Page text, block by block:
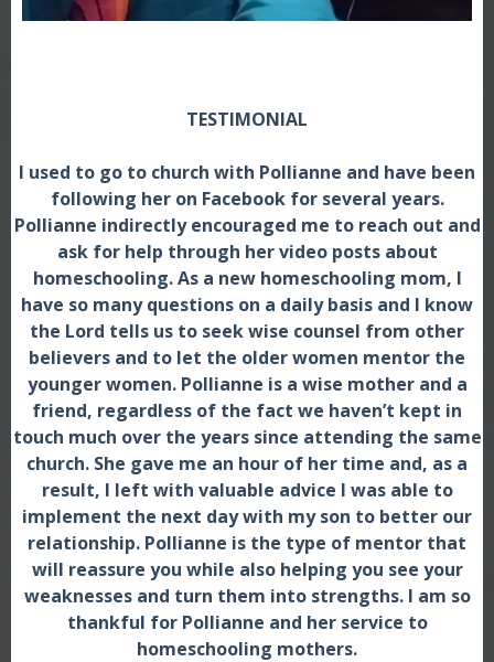
TESTIMONIAL
I used to go to church with Pollianne and have been
following her on Facebook for several years.
Pollianne indirectly encouraged me to reach out and
ask for help through her video posts about
homeschooling. As a new homeschooling mom, I
have so many questions on a daily basis and I know
the Lord tells us to seek wise counsel from other
believers and to let the older women mentor the
younger women. Pollianne is a wise mother and a
friend, regardless of the fact we haven’t kept in
touch much over the years since attending the same
church. She gave me an hour of her time and, as a
result, I left with valuable advice I was able to
implement the next day with my son to better our
relationship. Pollianne is the type of mentor that
will reassure you while also helping you see your
weaknesses and turn them into strengths. I am so
thankful for Pollianne and her service to
homeschooling mothers.